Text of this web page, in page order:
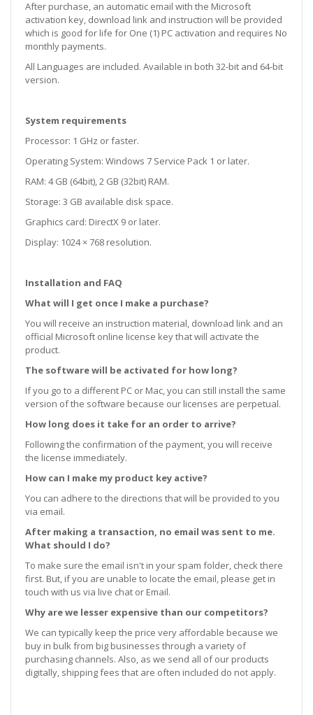
After purchase, an automatic email with the Microsoft
activation key, download link and instruction will be provided
which is good for life for One (1) PC activation and requires No
monthly payments.
All Languages are included. Available in both 32-bit and 64-bit
version.
System requirements
Processor: 1 GHz or faster.
Operating System: Windows 7 Service Pack 1 or later.
RAM: 4 GB (64bit), 2 GB (32bit) RAM.
Storage: 3 GB available disk space.
Graphics card: DirectX 9 or later.
Display: 1024 × 768 resolution.
Installation and FAQ
What will I get once I make a purchase?
You will receive an instruction material, download link and an
official Microsoft online license key that will activate the
product.
The software will be activated for how long?
If you go to a different PC or Mac, you can still install the same
version of the software because our licenses are perpetual.
How long does it take for an order to arrive?
Following the confirmation of the payment, you will receive
the license immediately.
How can I make my product key active?
You can adhere to the directions that will be provided to you
via email.
After making a transaction, no email was sent to me.
What should I do?
To make sure the email isn't in your spam folder, check there
first. But, if you are unable to locate the email, please get in
touch with us via live chat or Email.
Why are we lesser expensive than our competitors?
We can typically keep the price very affordable because we
buy in bulk from big businesses through a variety of
purchasing channels. Also, as we send all of our products
digitally, shipping fees that are often included do not apply.